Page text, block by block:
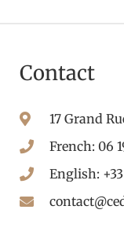
Contact
17 Grand
French: 06
English: +33